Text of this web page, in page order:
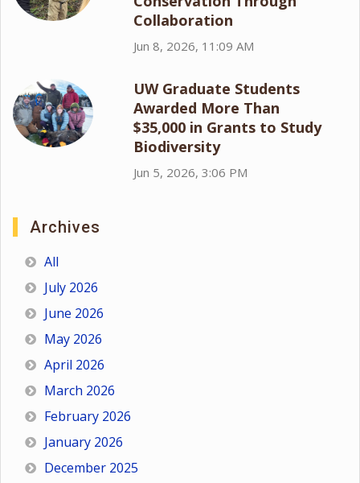
Collaboration
Jun 8, 2026, 11:09 AM
UW Graduate Students
Awarded More Than
$35,000 in Grants to Study
Biodiversity
Jun 5, 2026, 3:06 PM
Archives
All
July 2026
June 2026
May 2026
April 2026
March 2026
February 2026
January 2026
December 2025